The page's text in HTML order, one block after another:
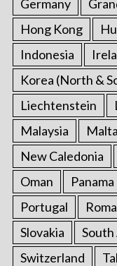
Germany
Hong Kong
Indonesia
Korea (North &
Liechtenstein
Malaysia
Malta
New Caledonia
Oman
Panama
Portugal
Slovakia
Switzerland